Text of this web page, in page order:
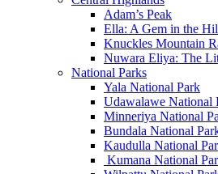
Adam’s Peak
Ella: A Gem in the
Knuckles Mountain
Nuwara Eliya: The
National Parks
Yala National Park
Udawalawe National
Minneriya National
Bundala National
Kaudulla National
Kumana National